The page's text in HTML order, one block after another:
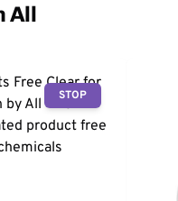
All
STOP